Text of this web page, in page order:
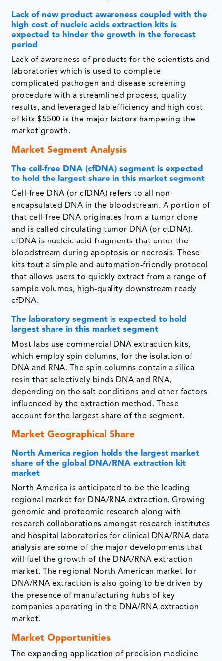
Lack of new product awareness coupled with the
high cost of nucleic acids extraction kits is
expected to hinder the growth in the forecast
period
Lack of awareness of products for the scientists and
laboratories which is used to complete
complicated pathogen and disease screening
procedure with a streamlined process, quality
results, and leveraged lab efficiency and high cost
of kits $5500 is the major factors hampering the
market growth.
Market Segment Analysis
The cell-free DNA (cfDNA) segment is expected
to hold the largest share in this market segment
Cell-free DNA (or cfDNA) refers to all non-
encapsulated DNA in the bloodstream. A portion of
that cell-free DNA originates from a tumor clone
and is called circulating tumor DNA (or ctDNA).
cfDNA is nucleic acid fragments that enter the
bloodstream during apoptosis or necrosis. These
kits tout a simple and automation-friendly protocol
that allows users to quickly extract from a range of
sample volumes, high-quality downstream ready
cfDNA.
The laboratory segment is expected to hold
largest share in this market segment
Most labs use commercial DNA extraction kits,
which employ spin columns, for the isolation of
DNA and RNA. The spin columns contain a silica
resin that selectively binds DNA and RNA,
depending on the salt conditions and other factors
influenced by the extraction method. These
account for the largest share of the segment.
Market Geographical Share
North America region holds the largest market
share of the global DNA/RNA extraction kit
market
North America is anticipated to be the leading
regional market for DNA/RNA extraction. Growing
genomic and proteomic research along with
research collaborations amongst research institutes
and hospital laboratories for clinical DNA/RNA data
analysis are some of the major developments that
will fuel the growth of the DNA/RNA extraction
market. The regional North American market for
DNA/RNA extraction is also going to be driven by
the presence of manufacturing hubs of key
companies operating in the DNA/RNA extraction
market.
Market Opportunities
The expanding application of precision medicine